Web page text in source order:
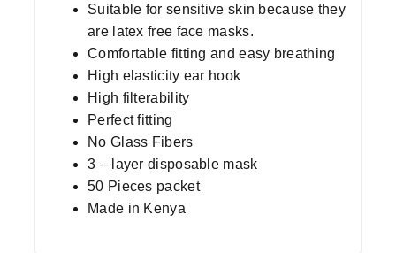
Suitable for sensitive skin because they
are latex free face masks.
Comfortable fitting and easy breathing
High elasticity ear hook
High filterability
Perfect fitting
No Glass Fibers
3 – layer disposable mask
50 Pieces packet
Made in Kenya